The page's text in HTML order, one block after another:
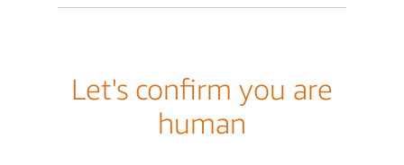
Let's confirm you are
human